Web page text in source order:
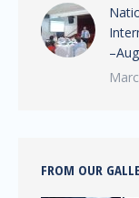
FROM OUR